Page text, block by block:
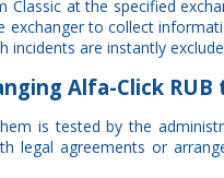
Classic at the specified
to collect
incidents are instantly
Alfa-Click RUB
is tested by the
agreements or